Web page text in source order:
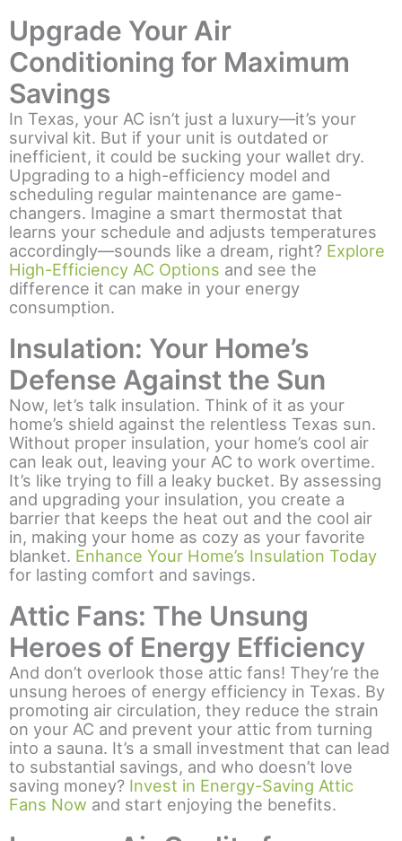
Upgrade Your Air
Conditioning for Maximum
Savings
In Texas, your AC isn’t just a luxury—it’s your
survival kit. But if your unit is outdated or
inefficient, it could be sucking your wallet dry.
Upgrading to a high-efficiency model and
scheduling regular maintenance are game-
changers. Imagine a smart thermostat that
learns your schedule and adjusts temperatures
accordingly—sounds like a dream, right? Explore
High-Efficiency AC Options and see the
difference it can make in your energy
consumption.
Insulation: Your Home’s
Defense Against the Sun
Now, let’s talk insulation. Think of it as your
home’s shield against the relentless Texas sun.
Without proper insulation, your home’s cool air
can leak out, leaving your AC to work overtime.
It’s like trying to fill a leaky bucket. By assessing
and upgrading your insulation, you create a
barrier that keeps the heat out and the cool air
in, making your home as cozy as your favorite
blanket. Enhance Your Home’s Insulation Today
for lasting comfort and savings.
Attic Fans: The Unsung
Heroes of Energy Efficiency
And don’t overlook those attic fans! They’re the
unsung heroes of energy efficiency in Texas. By
promoting air circulation, they reduce the strain
on your AC and prevent your attic from turning
into a sauna. It’s a small investment that can lead
to substantial savings, and who doesn’t love
saving money? Invest in Energy-Saving Attic
Fans Now and start enjoying the benefits.